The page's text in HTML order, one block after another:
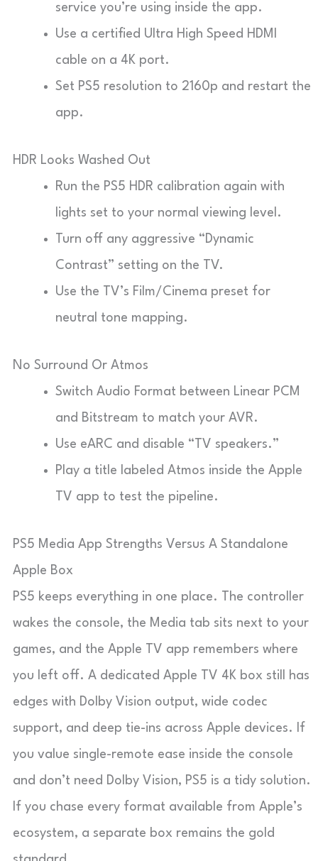
service you’re using inside the app.
Use a certified Ultra High Speed HDMI
cable on a 4K port.
Set PS5 resolution to 2160p and restart the
app.
HDR Looks Washed Out
Run the PS5 HDR calibration again with
lights set to your normal viewing level.
Turn off any aggressive “Dynamic
Contrast” setting on the TV.
Use the TV’s Film/Cinema preset for
neutral tone mapping.
No Surround Or Atmos
Switch Audio Format between Linear PCM
and Bitstream to match your AVR.
Use eARC and disable “TV speakers.”
Play a title labeled Atmos inside the Apple
TV app to test the pipeline.
PS5 Media App Strengths Versus A Standalone
Apple Box
PS5 keeps everything in one place. The controller
wakes the console, the Media tab sits next to your
games, and the Apple TV app remembers where
you left off. A dedicated Apple TV 4K box still has
edges with Dolby Vision output, wide codec
support, and deep tie-ins across Apple devices. If
you value single-remote ease inside the console
and don’t need Dolby Vision, PS5 is a tidy solution.
If you chase every format available from Apple’s
ecosystem, a separate box remains the gold